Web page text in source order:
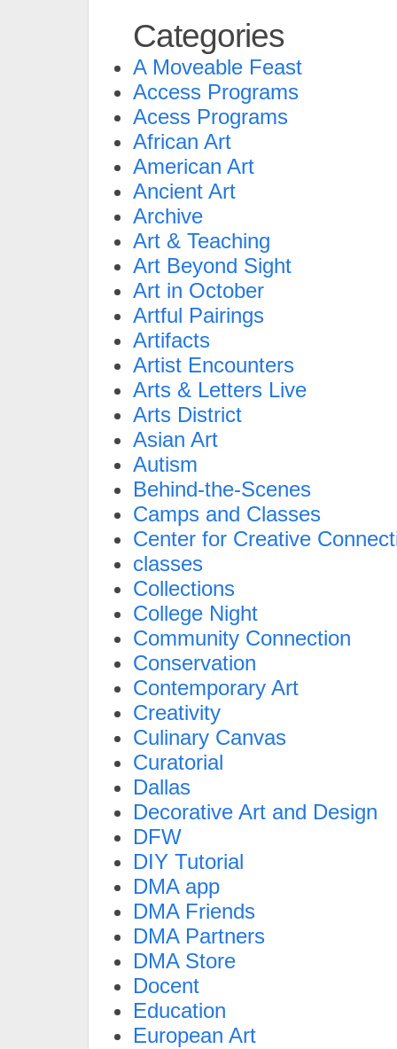
Categories
A Moveable Feast
Access Programs
Acess Programs
African Art
American Art
Ancient Art
Archive
Art & Teaching
Art Beyond Sight
Art in October
Artful Pairings
Artifacts
Artist Encounters
Arts & Letters Live
Arts District
Asian Art
Autism
Behind-the-Scenes
Camps and Classes
Center for Creative
classes
Collections
College Night
Community Connection
Conservation
Contemporary Art
Creativity
Culinary Canvas
Curatorial
Dallas
Decorative Art and Design
DFW
DIY Tutorial
DMA app
DMA Friends
DMA Partners
DMA Store
Docent
Education
European Art